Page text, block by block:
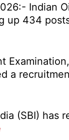
Indian
up 434
a
(SBI) has